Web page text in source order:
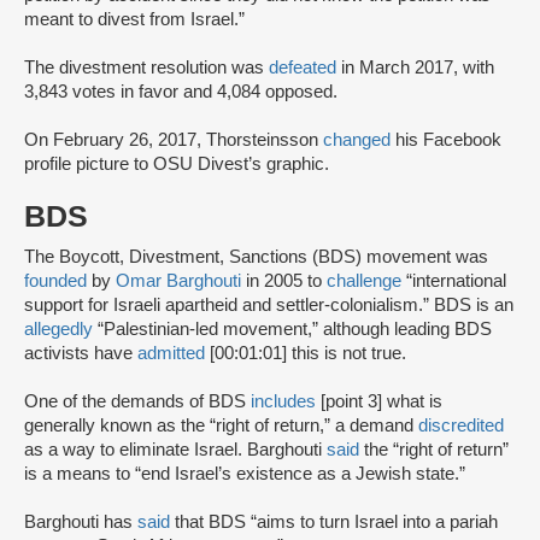
meant to divest from Israel.”
The divestment resolution was defeated in March 2017, with
3,843 votes in favor and 4,084 opposed.
On February 26, 2017, Thorsteinsson changed his Facebook
profile picture to OSU Divest’s graphic.
BDS
The Boycott, Divestment, Sanctions (BDS) movement was
founded by Omar Barghouti in 2005 to challenge “international
support for Israeli apartheid and settler-colonialism.” BDS is an
allegedly “Palestinian-led movement,” although leading BDS
activists have admitted [00:01:01] this is not true.
One of the demands of BDS includes [point 3] what is
generally known as the “right of return,” a demand discredited
as a way to eliminate Israel. Barghouti said the “right of return”
is a means to “end Israel’s existence as a Jewish state.”
Barghouti has said that BDS “aims to turn Israel into a pariah